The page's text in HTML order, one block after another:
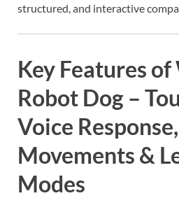
structured, and interactive
Key Features
Robot Dog –
Voice
Movements &
Modes